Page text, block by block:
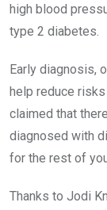
high blood
type 2 diabetes.
Early diagnosis,
help reduce
claimed that
diagnosed with
for the rest of
Thanks to Jodi